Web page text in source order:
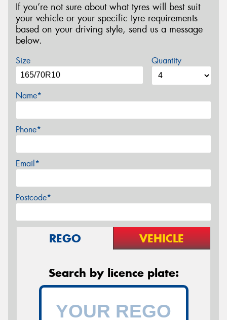
If you’re not sure about what tyres will best suit
your vehicle or your specific tyre requirements
based on your driving style, send us a message
below.
Size Quantity
Name*
Phone*
Email*
Postcode*
REGO VEHICLE
Search by licence plate: